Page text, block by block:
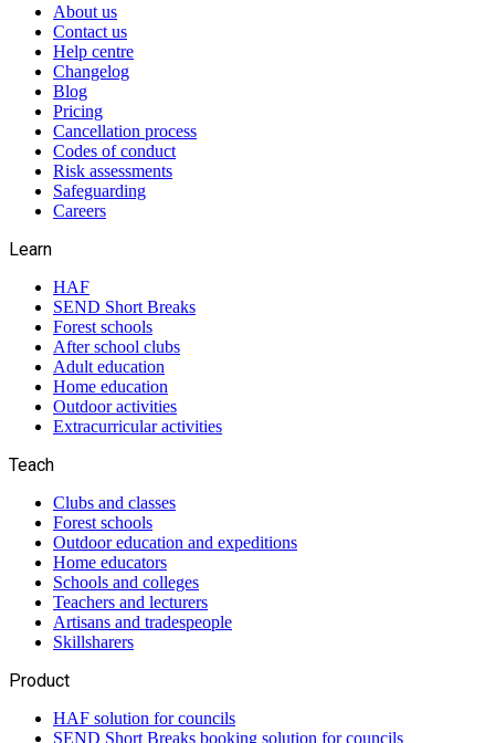
About us
Contact us
Help centre
Changelog
Blog
Pricing
Cancellation process
Codes of conduct
Risk assessments
Safeguarding
Careers
Learn
HAF
SEND Short Breaks
Forest schools
After school clubs
Adult education
Home education
Outdoor activities
Extracurricular activities
Teach
Clubs and classes
Forest schools
Outdoor education and expeditions
Home educators
Schools and colleges
Teachers and lecturers
Artisans and tradespeople
Skillsharers
Product
HAF solution for councils
SEND Short Breaks booking solution for councils